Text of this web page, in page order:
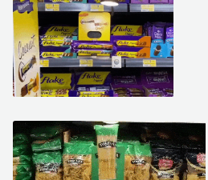
March 19, 2021